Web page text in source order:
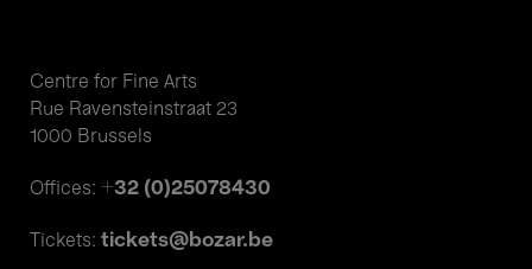
Centre for Fine Arts
Rue Ravensteinstraat 23
1000 Brussels
Offices: +32 (0)25078430
Tickets: tickets@bozar.be